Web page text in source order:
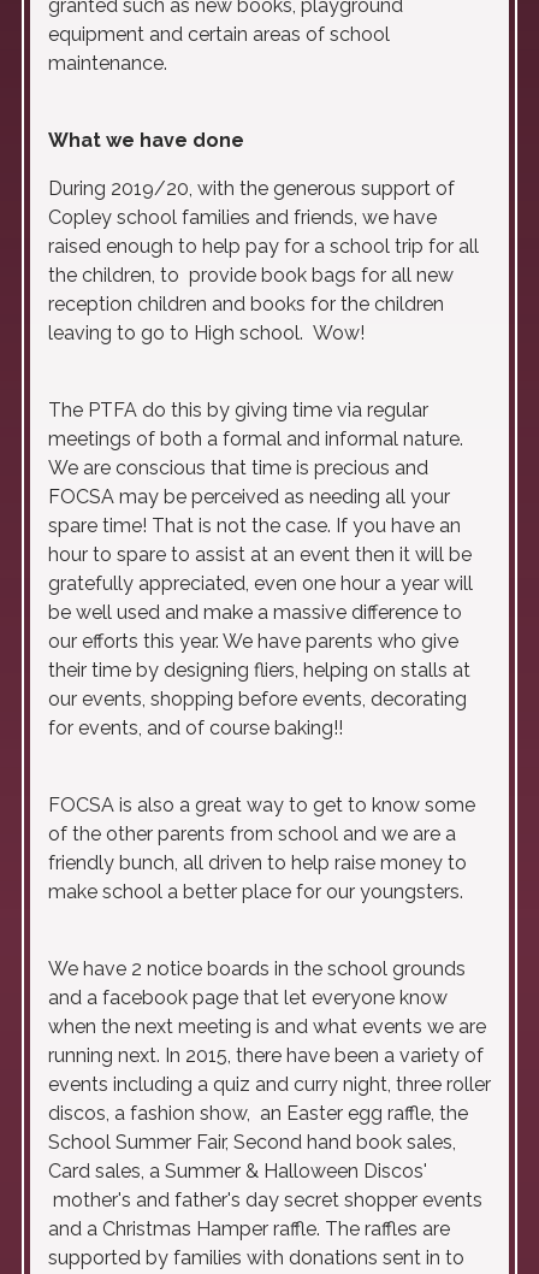
granted such as new books, playground
equipment and certain areas of school
maintenance.
What we have done
During 2019/20, with the generous support of
Copley school families and friends, we have
raised enough to help pay for a school trip for all
the children, to provide book bags for all new
reception children and books for the children
leaving to go to High school. Wow!
The PTFA do this by giving time via regular
meetings of both a formal and informal nature.
We are conscious that time is precious and
FOCSA may be perceived as needing all your
spare time! That is not the case. If you have an
hour to spare to assist at an event then it will be
gratefully appreciated, even one hour a year will
be well used and make a massive difference to
our efforts this year. We have parents who give
their time by designing fliers, helping on stalls at
our events, shopping before events, decorating
for events, and of course baking!!
FOCSA is also a great way to get to know some
of the other parents from school and we are a
friendly bunch, all driven to help raise money to
make school a better place for our youngsters.
We have 2 notice boards in the school grounds
and a facebook page that let everyone know
when the next meeting is and what events we are
running next. In 2015, there have been a variety of
events including a quiz and curry night, three roller
discos, a fashion show, an Easter egg raffle, the
School Summer Fair, Second hand book sales,
Card sales, a Summer & Halloween Discos'
mother's and father's day secret shopper events
and a Christmas Hamper raffle. The raffles are
supported by families with donations sent in to